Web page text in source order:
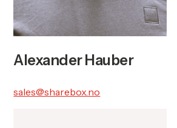
Alexander Hauber
sales@sharebox.no